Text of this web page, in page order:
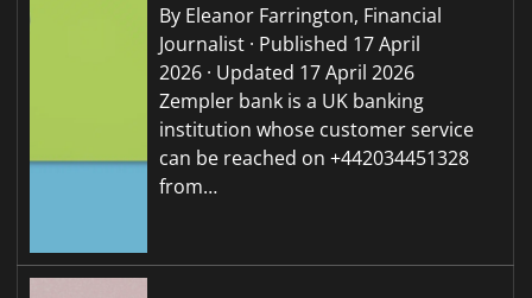
By Eleanor Farrington, Financial
Journalist · Published 17 April
2026 · Updated 17 April 2026
Zempler bank is a UK banking
institution whose customer service
can be reached on +442034451328
from…